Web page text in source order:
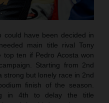
could have been decided in
main title rival Tony
ten if Pedro Acosta won
Starting from 2nd
strong but lonely race in 2nd
finish of the season.
in 4th to delay the title